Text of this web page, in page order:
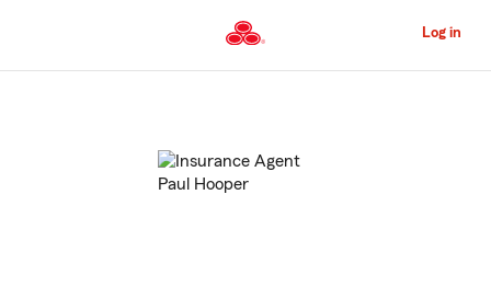
to
Content
Log in